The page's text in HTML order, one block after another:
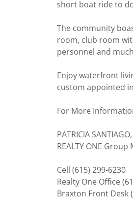
short boat ride to
The community
room, club room
personnel and
Enjoy waterfront
custom appointed
For More
PATRICIA
REALTY ONE Group
Cell (615) 299-6230
Realty One Office
Braxton Front Desk